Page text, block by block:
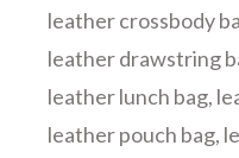
leather crossbody
leather drawstring
leather lunch bag,
leather pouch bag,